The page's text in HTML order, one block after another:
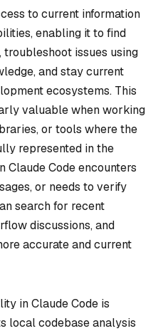
to current information
enabling it to find
issues using
and stay current
ecosystems. This
valuable when working
or tools where the
represented in the
Claude Code encounters
or needs to verify
search for recent
discussions, and
accurate and current
in Claude Code is
local codebase analysis